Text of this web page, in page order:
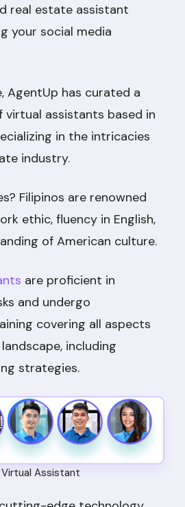
real estate assistant
your social media
AgentUp has curated a
assistants based in
in the intricacies
industry.
Filipinos are renowned
ethic, fluency in English,
of American culture.
are proficient in
and undergo
covering all aspects
including
strategies.
Assistant